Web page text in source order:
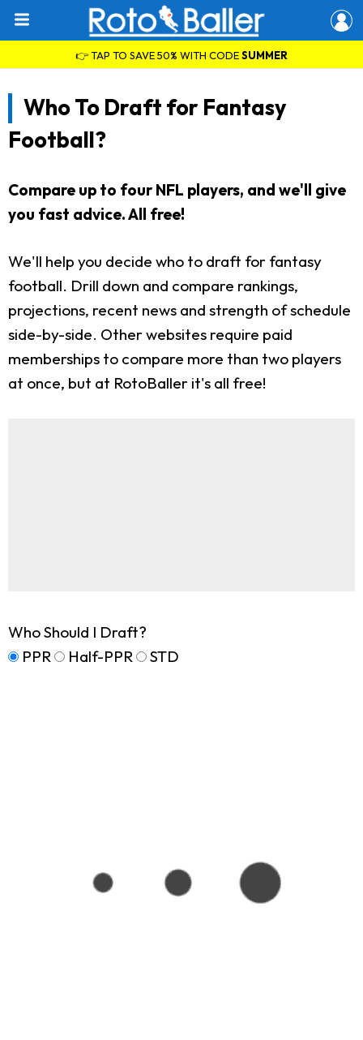
👉 TAP TO SAVE 50% WITH CODESUMMER
Who To Draft for Fantasy
Football?
Compare up to four NFL players, and we'll give
you fast advice. All free!
We'll help you decide who to draft for fantasy
football. Drill down and compare rankings,
projections, recent news and strength of schedule
side-by-side. Other websites require paid
memberships to compare more than two players
at once, but at RotoBaller it's all free!
Who Should I Draft?
PPR
Half-PPR STD